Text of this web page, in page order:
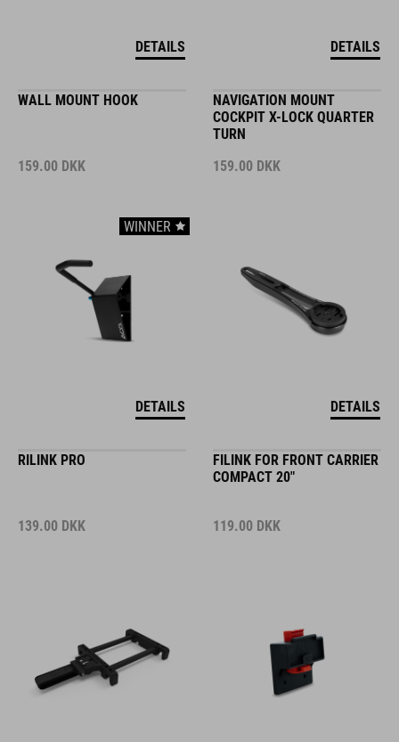
DETAILS DETAILS
WALL MOUNT HOOK
159.00 DKK
WINNER
DETAILS
NAVIGATION MOUNT
COCKPIT X-LOCK QUARTER
TURN
159.00 DKK
DETAILS
RILINK PRO
139.00 DKK
FILINK FOR FRONT CARRIER
COMPACT 20"
119.00 DKK